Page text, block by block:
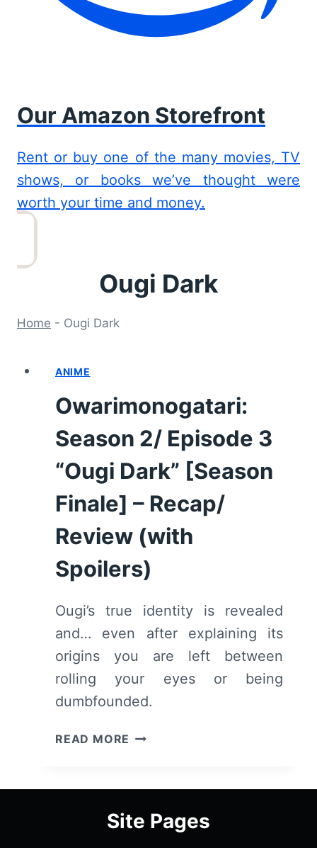
Our Amazon Storefront
Rent or buy one of the many movies, TV
shows, or books we’ve thought were
worth your time and money.
Ougi Dark
Home - Ougi Dark
ANIME
Owarimonogatari:
Season 2/ Episode 3
“Ougi Dark” [Season
Finale] – Recap/
Review (with
Spoilers)
Ougi’s true identity is revealed
and… even after explaining its
origins you are left between
rolling your eyes or being
dumbfounded.
READ MORE OWARIMONOGATARI:
EPISODE
“OUGI
Site Pages